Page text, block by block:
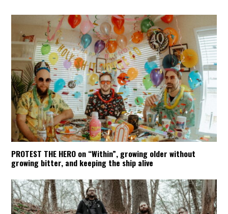
PROTEST THE HERO on “Within”, growing older without
growing bitter, and keeping the ship alive